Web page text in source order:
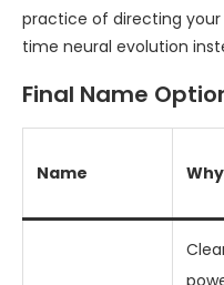
practice of directing
time neural evolution
Final Name
Name